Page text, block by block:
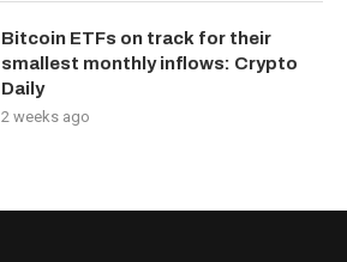
Bitcoin ETFs on track for their
smallest monthly inflows: Crypto
Daily
2 weeks ago